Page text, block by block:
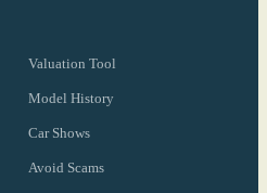
Valuation Tool
Model History
Car Shows
Avoid Scams